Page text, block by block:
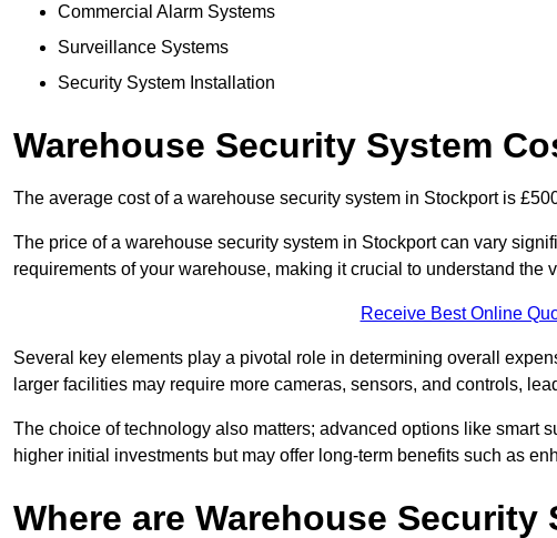
Commercial Alarm Systems
Surveillance Systems
Security System Installation
Warehouse Security System
The average cost of a warehouse security system in Stockport is
The price of a warehouse security system in Stockport can vary
requirements of your warehouse, making it crucial to understand the
Receive Best Online
Several key elements play a pivotal role in determining overall
larger facilities may require more cameras, sensors, and controls,
The choice of technology also matters; advanced options like smart
higher initial investments but may offer long-term benefits such as
Where are Warehouse